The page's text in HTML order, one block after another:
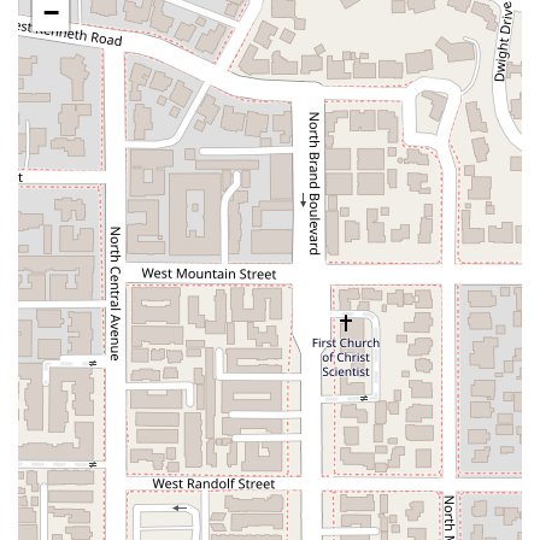
helped me out" during a moment of panic, showing a
genuine commitment to client care.
**Broad Personal Injury Expertise:** By specializing in a
wide range of personal injury cases, from dog bites to
catastrophic injuries, the firm offers a one-stop solution for
victims. Their comprehensive knowledge ensures that no
matter the type of incident, they are prepared to handle
the legal complexities.
**Accessibility:** The firm's commitment to accessibility,
including a wheelchair-accessible car park and entrance,
ensures that their services are available to all who need
them, regardless of physical challenges.
Contact Information
If you are in the Greater Los Angeles area and need legal
assistance for a personal injury case, contacting Apex Injury
Attorneys, Inc. is the best way to get started.
**Address:** 101 N Brand Blvd Suite 602, Glendale, CA 91203,
USA
−